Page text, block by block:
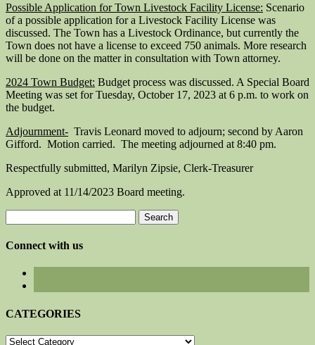
Possible Application for Town Livestock Facility License: Scenario
of a possible application for a Livestock Facility License was
discussed. The Town has a Livestock Ordinance, but currently the
Town does not have a license to exceed 750 animals. More research
will be done on the matter in consultation with Town attorney.
2024 Town Budget: Budget process was discussed. A Special Board
Meeting was set for Tuesday, October 17, 2023 at 6 p.m. to work on
the budget.
Adjournment- Travis Leonard moved to adjourn; second by Aaron
Gifford. Motion carried. The meeting adjourned at 8:40 pm.
Respectfully submitted, Marilyn Zipsie, Clerk-Treasurer
Approved at 11/14/2023 Board meeting.
for:
Connect with us
CATEGORIES
CATEGORIES